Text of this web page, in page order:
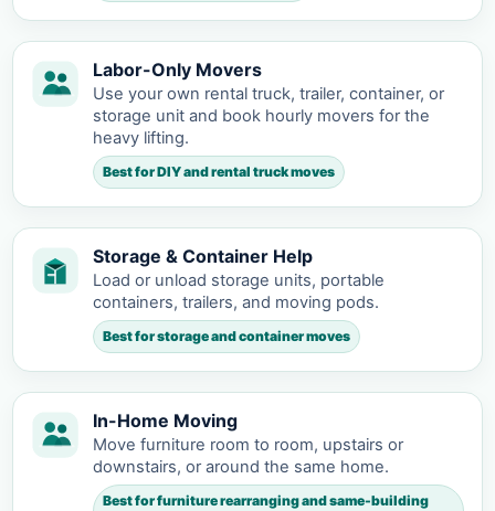
Labor-Only Movers
Use your own rental truck, trailer, container, or
storage unit and book hourly movers for the
heavy lifting.
Best for DIY and rental truck moves
Storage & Container Help
Load or unload storage units, portable
containers, trailers, and moving pods.
Best for storage and container moves
In-Home Moving
Move furniture room to room, upstairs or
downstairs, or around the same home.
Best for furniture rearranging and same-building